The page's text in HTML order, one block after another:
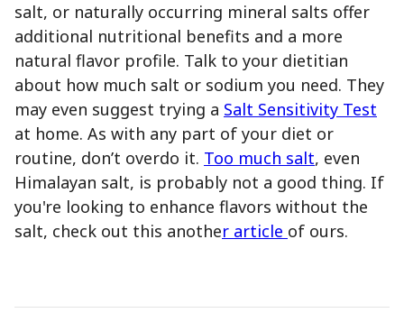
salt, or naturally occurring mineral salts offer
additional nutritional benefits and a more
natural flavor profile. Talk to your dietitian
about how much salt or sodium you need. They
may even suggest trying a Salt Sensitivity Test
at home. As with any part of your diet or
routine, don’t overdo it. Too much salt, even
Himalayan salt, is probably not a good thing. If
you're looking to enhance flavors without the
salt, check out this another article of ours.